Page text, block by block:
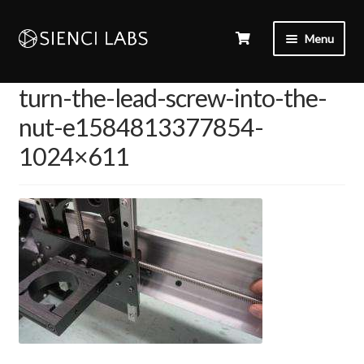
Menu
turn-the-lead-screw-into-the-
nut-e1584813377854-
1024×611